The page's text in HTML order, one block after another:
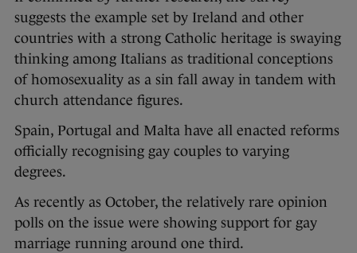
suggests the example set by Ireland and other
countries with a strong Catholic heritage is swaying
thinking among Italians as traditional conceptions
of homosexuality as a sin fall away in tandem with
church attendance figures.
Spain, Portugal and Malta have all enacted reforms
officially recognising gay couples to varying
degrees.
As recently as October, the relatively rare opinion
polls on the issue were showing support for gay
marriage running around one third.